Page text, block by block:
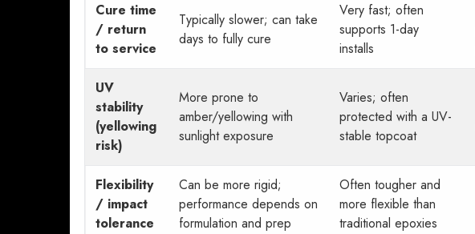
Cure time
/ return
to service
Typically slower; can take
days to fully cure
Very fast; often
supports 1-day
installs
UV
stability
(yellowing
risk)
More prone to
amber/yellowing with
sunlight exposure
Varies; often
protected with a UV-
stable topcoat
Flexibility
/ impact
tolerance
Can be more rigid;
performance depends on
formulation and prep
Often tougher and
more flexible than
traditional epoxies